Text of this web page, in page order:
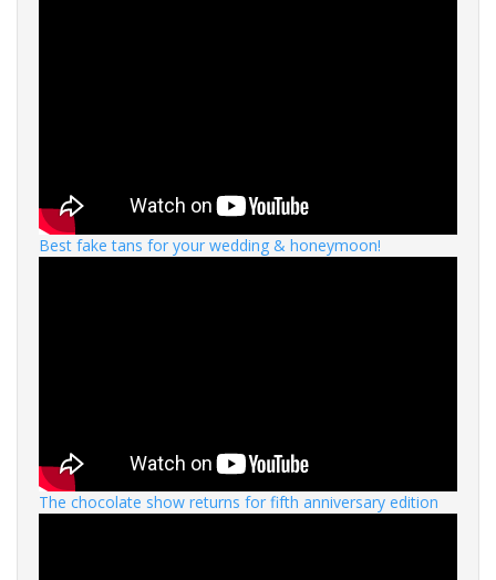
Best fake tans for your wedding & honeymoon!
The chocolate show returns for fifth anniversary edition